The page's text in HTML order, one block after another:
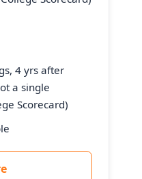
4 yrs after
a single
Scorecard)